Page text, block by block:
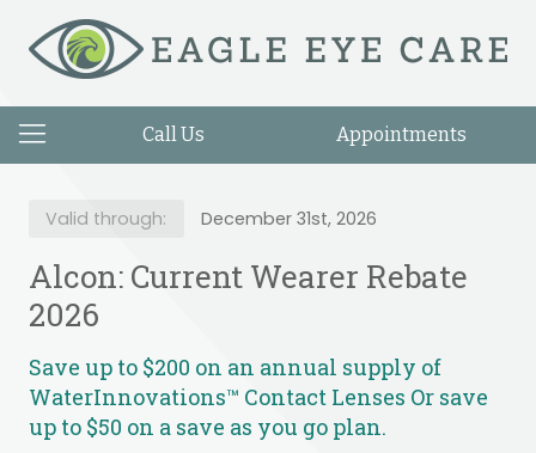
Call Us Appointments
Valid through: December 31st, 2026
Alcon: Current Wearer Rebate
2026
Save up to $200 on an annual supply of
WaterInnovations™ Contact Lenses Or save
up to $50 on a save as you go plan.